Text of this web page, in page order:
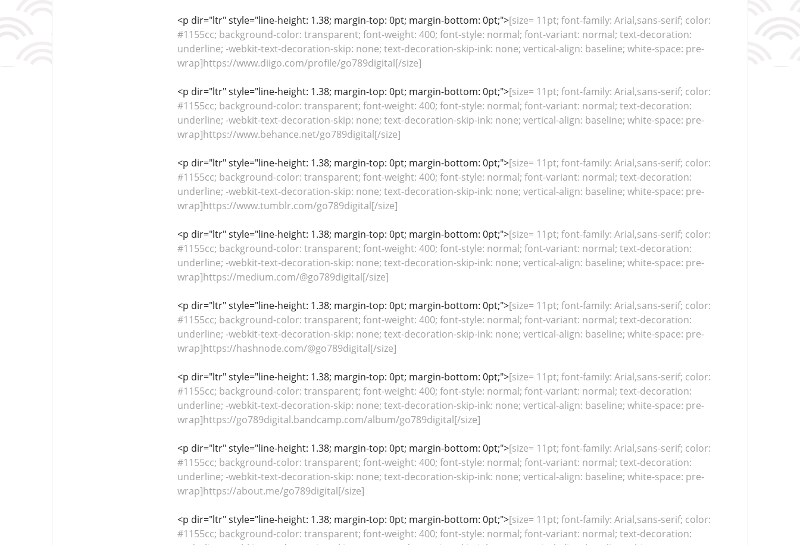
<p dir="ltr" style="line-height: 1.38; margin-top: 0pt; margin-bottom: 0pt;">[size= 11pt; font-family: Arial,sans-serif; color:
#1155cc; background-color: transparent; font-weight: 400; font-style: normal; font-variant: normal; text-decoration:
underline; -webkit-text-decoration-skip: none; text-decoration-skip-ink: none; vertical-align: baseline; white-space: pre-
wrap]https://www.diigo.com/profile/go789digital[/size]
<p dir="ltr" style="line-height: 1.38; margin-top: 0pt; margin-bottom: 0pt;">[size= 11pt; font-family: Arial,sans-serif; color:
#1155cc; background-color: transparent; font-weight: 400; font-style: normal; font-variant: normal; text-decoration:
underline; -webkit-text-decoration-skip: none; text-decoration-skip-ink: none; vertical-align: baseline; white-space: pre-
wrap]https://www.behance.net/go789digital[/size]
<p dir="ltr" style="line-height: 1.38; margin-top: 0pt; margin-bottom: 0pt;">[size= 11pt; font-family: Arial,sans-serif; color:
#1155cc; background-color: transparent; font-weight: 400; font-style: normal; font-variant: normal; text-decoration:
underline; -webkit-text-decoration-skip: none; text-decoration-skip-ink: none; vertical-align: baseline; white-space: pre-
wrap]https://www.tumblr.com/go789digital[/size]
<p dir="ltr" style="line-height: 1.38; margin-top: 0pt; margin-bottom: 0pt;">[size= 11pt; font-family: Arial,sans-serif; color:
#1155cc; background-color: transparent; font-weight: 400; font-style: normal; font-variant: normal; text-decoration:
underline; -webkit-text-decoration-skip: none; text-decoration-skip-ink: none; vertical-align: baseline; white-space: pre-
wrap]https://medium.com/@go789digital[/size]
<p dir="ltr" style="line-height: 1.38; margin-top: 0pt; margin-bottom: 0pt;">[size= 11pt; font-family: Arial,sans-serif; color:
#1155cc; background-color: transparent; font-weight: 400; font-style: normal; font-variant: normal; text-decoration:
underline; -webkit-text-decoration-skip: none; text-decoration-skip-ink: none; vertical-align: baseline; white-space: pre-
wrap]https://hashnode.com/@go789digital[/size]
<p dir="ltr" style="line-height: 1.38; margin-top: 0pt; margin-bottom: 0pt;">[size= 11pt; font-family: Arial,sans-serif; color:
#1155cc; background-color: transparent; font-weight: 400; font-style: normal; font-variant: normal; text-decoration:
underline; -webkit-text-decoration-skip: none; text-decoration-skip-ink: none; vertical-align: baseline; white-space: pre-
wrap]https://go789digital.bandcamp.com/album/go789digital[/size]
<p dir="ltr" style="line-height: 1.38; margin-top: 0pt; margin-bottom: 0pt;">[size= 11pt; font-family: Arial,sans-serif; color:
#1155cc; background-color: transparent; font-weight: 400; font-style: normal; font-variant: normal; text-decoration:
underline; -webkit-text-decoration-skip: none; text-decoration-skip-ink: none; vertical-align: baseline; white-space: pre-
wrap]https://about.me/go789digital[/size]
<p dir="ltr" style="line-height: 1.38; margin-top: 0pt; margin-bottom: 0pt;">[size= 11pt; font-family: Arial,sans-serif; color:
#1155cc; background-color: transparent; font-weight: 400; font-style: normal; font-variant: normal; text-decoration: